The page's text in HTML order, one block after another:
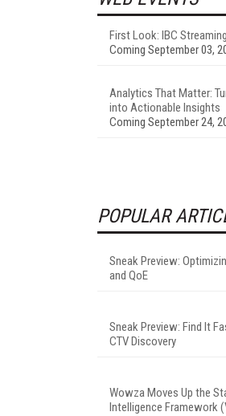
First Look: IBC
Coming September 03,
Analytics That Matter:
into Actionable Insights
Coming September 24,
POPULAR
Sneak Preview:
and QoE
Sneak Preview: Find It
CTV Discovery
Wowza Moves Up the
Intelligence Framework